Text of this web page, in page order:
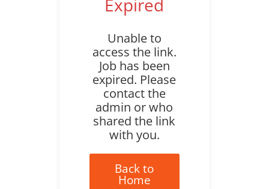
Expired
Unable to
access the link.
Job has been
expired. Please
contact the
admin or who
shared the link
with you.
Back to
Home